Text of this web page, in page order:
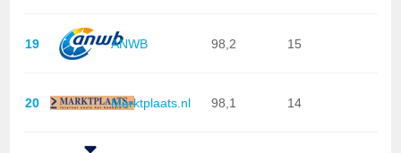
19 ANWB 98,2 15
20 Marktplaats.nl 98,1 14